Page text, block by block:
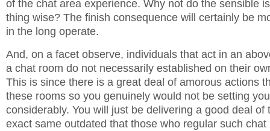
of the chat area experience. Why not do the sensible
thing wise? The finish consequence will certainly be
in the long operate.
And, on a facet observe, individuals that act in an
a chat room do not necessarily established on their
This is since there is a great deal of amorous actions
these rooms so you genuinely would not be setting
considerably. You will just be delivering a good deal of
exact same outdated that those who regular such